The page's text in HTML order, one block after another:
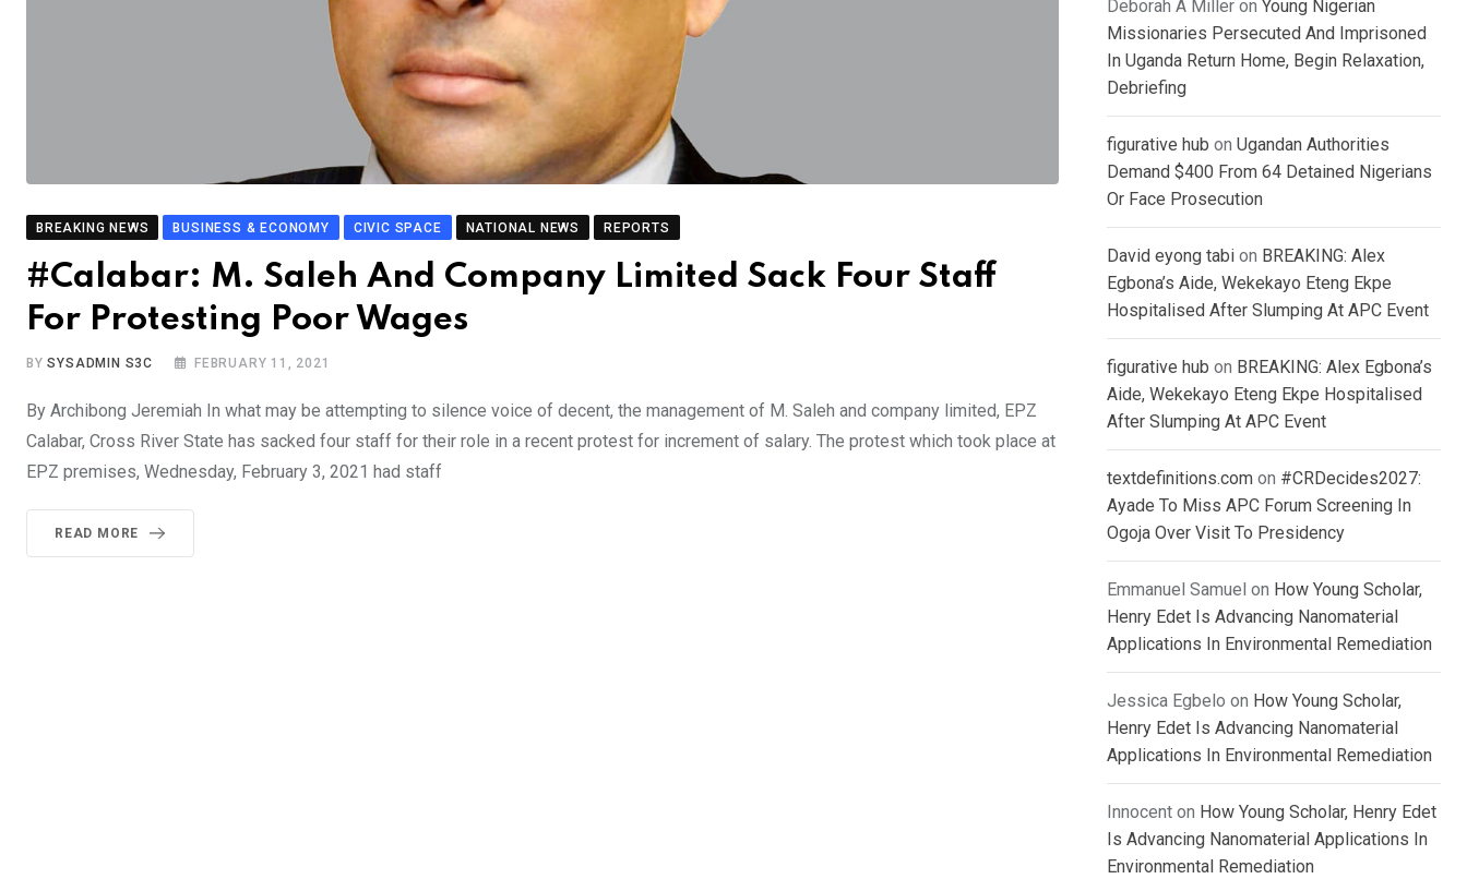
BREAKING NEWS BUSINESS & ECONOMY CIVIC SPACE NATIONAL NEWS REPORTS
#Calabar: M. Saleh And Company Limited Sack Four Staff
For Protesting Poor Wages
BYSYSADMIN S3C FEBRUARY 11, 2021
By Archibong Jeremiah In what may be attempting to silence voice of decent, the management of M. Saleh and company limited, EPZ
Calabar, Cross River State has sacked four staff for their role in a recent protest for increment of salary. The protest which took place at
EPZ premises, Wednesday, February 3, 2021 had staff
READ MORE
Deborah A Miller on Young Nigerian
Missionaries Persecuted And Imprisoned
In Uganda Return Home, Begin Relaxation,
Debriefing
figurative hub on Ugandan Authorities
Demand $400 From 64 Detained Nigerians
Or Face Prosecution
David eyong tabi on BREAKING: Alex
Egbona’s Aide, Wekekayo Eteng Ekpe
Hospitalised After Slumping At APC Event
figurative hub on BREAKING: Alex Egbona’s
Aide, Wekekayo Eteng Ekpe Hospitalised
After Slumping At APC Event
textdefinitions.com on #CRDecides2027:
Ayade To Miss APC Forum Screening In
Ogoja Over Visit To Presidency
Emmanuel Samuel on How Young Scholar,
Henry Edet Is Advancing Nanomaterial
Applications In Environmental Remediation
Jessica Egbelo on How Young Scholar,
Henry Edet Is Advancing Nanomaterial
Applications In Environmental Remediation
Innocent on How Young Scholar, Henry Edet
Is Advancing Nanomaterial Applications In
Environmental Remediation